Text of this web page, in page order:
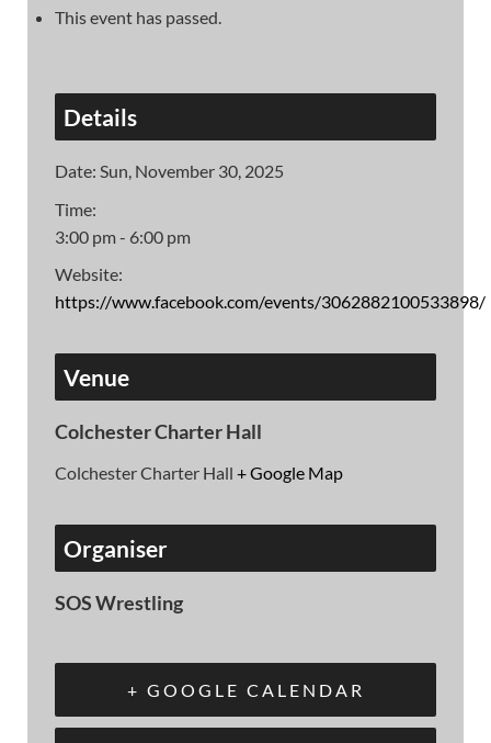
This event has passed.
Details
Date: Sun, November 30, 2025
Time:
3:00 pm - 6:00 pm
Website:
https://www.facebook.com/events/3062882100533898/
Venue
Colchester Charter Hall
Colchester Charter Hall + Google Map
Organiser
SOS Wrestling
+ GOOGLE CALENDAR